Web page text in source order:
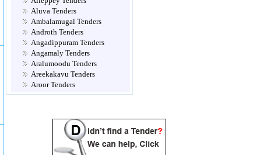
Aluva Tenders
Ambalamugal Tenders
Androth Tenders
Angadippuram Tenders
Angamaly Tenders
Aralumoodu Tenders
Areekakavu Tenders
Aroor Tenders
Attingal Tenders
Chalakkudy Tenders
Chathannoor Tenders
Chavara Tenders